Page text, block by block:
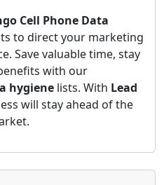
Cell Phone Data
to direct your marketing
Save valuable time, stay
with our
hygiene lists. With Lead
will stay ahead of the